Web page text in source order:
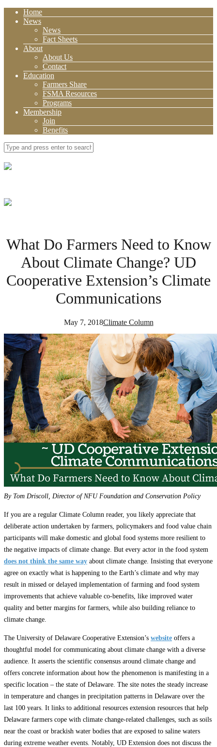
Home
News
News
Fact Sheets
About
About Us
Contact
Education
Farmers Share
FSMA Resources
Programs
Membership
Join
Benefits
What Do Farmers Need to Know
About Climate Change? UD
Cooperative Extension’s Climate
Communications
May 7, 2018Climate Column
By Tom Driscoll, Director of NFU Foundation and Conservation Policy
If you are a regular Climate Column reader, you likely appreciate that
deliberate action undertaken by farmers, policymakers and food value chain
participants will make domestic and global food systems more resilient to
the negative impacts of climate change. But every actor in the food system
does not think the same way about climate change. Insisting that everyone
agree on exactly what is happening to the Earth’s climate and why may
result in missed or delayed implementation of farming and food system
improvements that achieve valuable co-benefits, like improved water
quality and better margins for farmers, while also building reliance to
climate change.
The University of Delaware Cooperative Extension’s website offers a
thoughtful model for communicating about climate change with a diverse
audience. It asserts the scientific consensus around climate change and
offers concrete information about how the phenomenon is manifesting in a
specific location – the state of Delaware. The site notes the steady increase
in temperature and changes in precipitation patterns in Delaware over the
last 100 years. It links to additional resources extension resources that help
Delaware farmers cope with climate change-related challenges, such as soils
near the coast or brackish water bodies that are exposed to saline waters
during extreme weather events. Notably, UD Extension does not discuss the